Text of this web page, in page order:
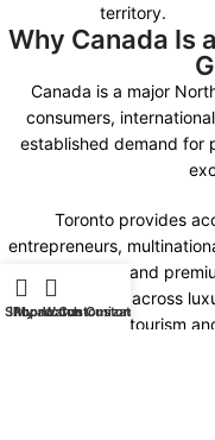
territory.
Why Canada Is
Canada is a major
consumers,
established demand for
Toronto provides
entrepreneurs,
organisations and
opportunities across
tourism
Shop
My account
iPhone Customization
Watch Customization